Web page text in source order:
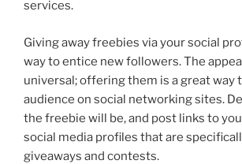
services.
Giving away freebies via your social
way to entice new followers. The
universal; offering them is a great way
audience on social networking sites.
the freebie will be, and post links to
social media profiles that are
giveaways and contests.